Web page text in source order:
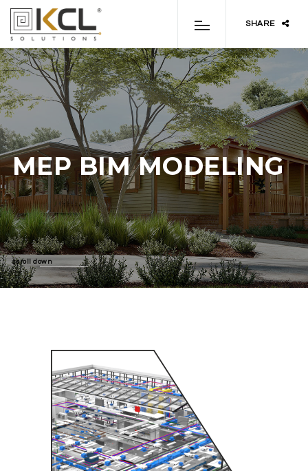
SHARE
MEP BIM MODELING
scroll down